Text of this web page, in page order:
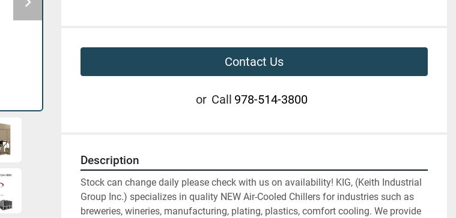
Contact Us
or Call 978-514-3800
Description
Stock can change daily please check with us on availability! KIG, (Keith Industrial
Group Inc.) specializes in quality NEW Air-Cooled Chillers for industries such as
breweries, wineries, manufacturing, plating, plastics, comfort cooling. We provide